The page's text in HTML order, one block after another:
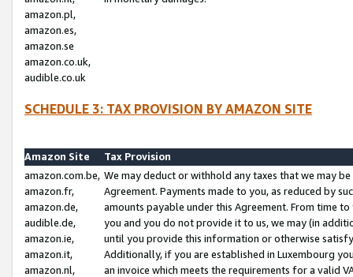
amazon.pl,
amazon.es,
amazon.se
amazon.co.uk,
audible.co.uk
SCHEDULE 3: TAX PROVISION BY AMAZON SITE
Amazon Site
Tax Provision
amazon.com.be,
amazon.fr,
amazon.de,
audible.de,
amazon.ie,
amazon.it,
amazon.nl,
We may deduct or withhold any taxes that we may
Agreement. Payments made to you, as reduced by
amounts payable under this Agreement. From time
you and you do not provide it to us, we may (in
until you provide this information or otherwise
Additionally, if you are established in Luxembourg
an invoice which meets the requirements for a valid